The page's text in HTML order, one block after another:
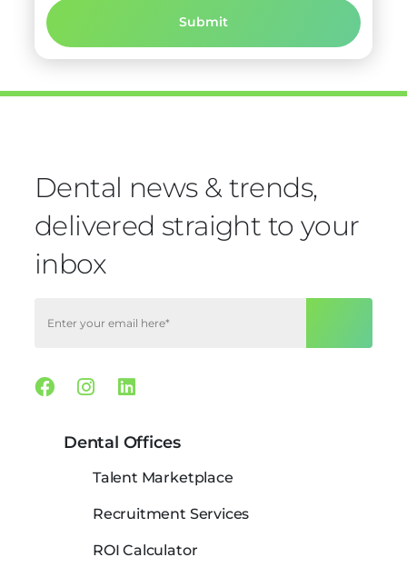
Dental news & trends,
delivered straight to your
inbox
Facebook
Instagram
Linkedin
Dental Offices
Talent Marketplace
Recruitment Services
ROI Calculator